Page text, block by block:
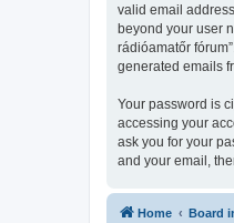
valid email
beyond your user
rádióamatőr
generated emails
Your password is
accessing your
ask you for your
and your email,
Home Board